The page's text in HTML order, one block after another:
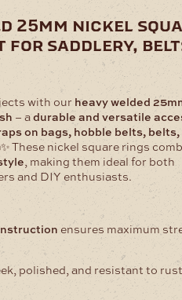
25mm nickel
for saddlery,
with our heavy welded
– adurable and versatile
on bags, hobble belts, belts,
These nickel square rings
, making them ideal for both
and DIY enthusiasts.
ensures maximum
polished, and resistant to